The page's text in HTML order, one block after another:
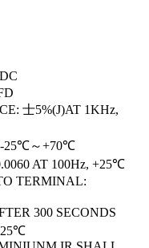
士5%(J)AT 1KHz,
-25℃～+70℃
AT 100Hz, +25℃
TERMINAL:
300 SECONDS